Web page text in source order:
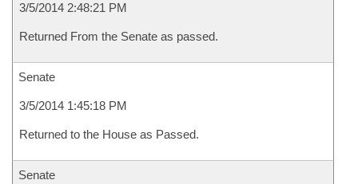
3/5/2014 2:48:21 PM
Returned From the Senate as passed.
Senate
3/5/2014 1:45:18 PM
Returned to the House as Passed.
Senate